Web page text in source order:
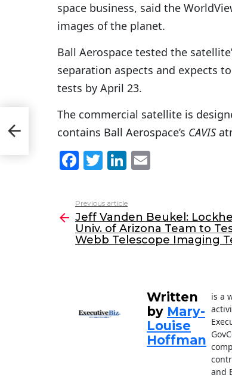
space business, said the
images of the planet.
Ball Aerospace tested the
separation aspects and expects
tests by April 23.
The commercial satellite is
contains Ball Aerospace’s CAVIS
F
c
e
b
T
itt
er
Li
k
e
dI
l
more
Previous article
Jeff Vanden Beukel:
Univ. of Arizona Team to
Webb Telescope Imaging
Written
by Mary-
Louise
Hoffman
is a
and